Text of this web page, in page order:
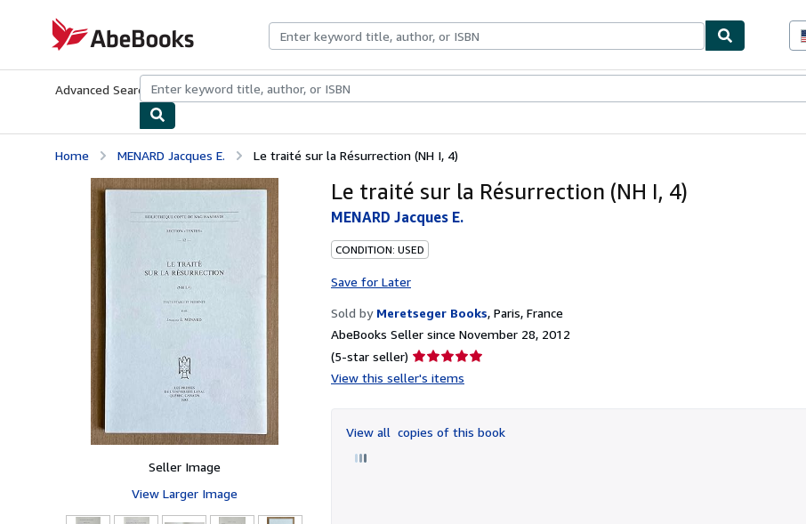
AbeBooks.com
Advanced Search Browse CollectionsRare BooksArt & Collectibles
Home MENARD Jacques E. Le traité sur la Résurrection (NH I, 4)
Seller Image
View Larger Image
Le traité sur la Résurrection (NH I, 4)
MENARD Jacques E.
CONDITION: USED
Save for Later
Sold by Meretseger Books, Paris, France
AbeBooks Seller since November 28, 2012
(5-star seller) Seller
rating
of
5
View this seller's items
View all copies of this book